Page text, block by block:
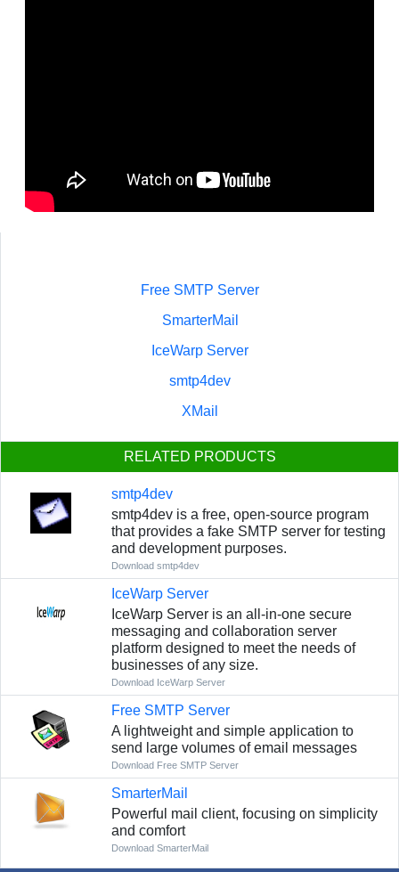
Free SMTP Server
SmarterMail
IceWarp Server
smtp4dev
XMail
RELATED PRODUCTS
smtp4dev
smtp4dev is a free, open-source program
that provides a fake SMTP server for testing
and development purposes.
Download smtp4dev
IceWarp Server
IceWarp Server is an all-in-one secure
messaging and collaboration server
platform designed to meet the needs of
businesses of any size.
Download IceWarp Server
Free SMTP Server
A lightweight and simple application to
send large volumes of email messages
Download Free SMTP Server
SmarterMail
Powerful mail client, focusing on simplicity
and comfort
Download SmarterMail